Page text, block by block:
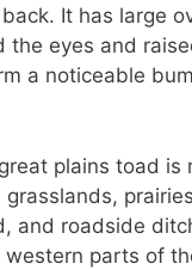
It has large
the eyes and
a noticeable
plains toad is
and roadside
western parts of